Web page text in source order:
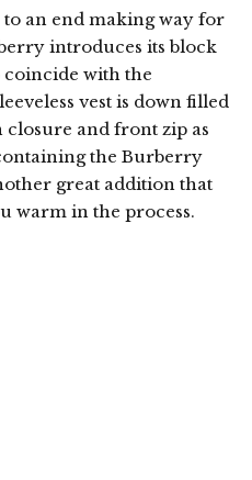
an end making way for
introduces its block
with the
vest is down filled
and front zip as
the Burberry
great addition that
warm in the process.